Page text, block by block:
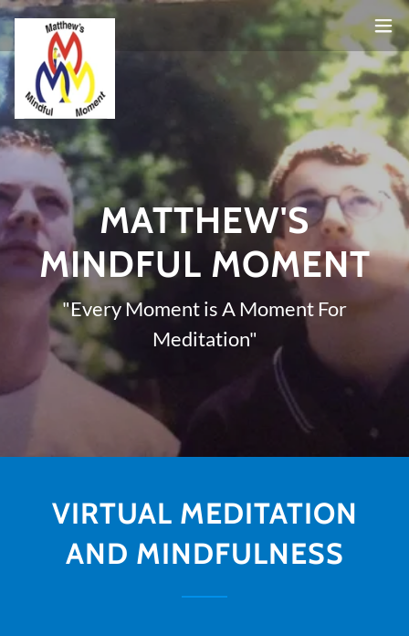
MATTHEW'S
MINDFUL MOMENT
"Every Moment is A Moment For
Meditation"
VIRTUAL MEDITATION
AND MINDFULNESS